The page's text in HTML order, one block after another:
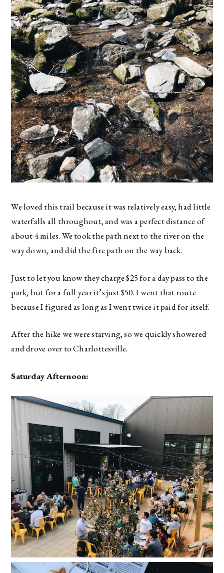
We loved this trail because it was relatively easy, had little
waterfalls all throughout, and was a perfect distance of
about 4 miles. We took the path next to the river on the
way down, and did the fire path on the way back.
Just to let you know they charge $25 for a day pass to the
park, but for a full year it’s just $50. I went that route
because I figured as long as I went twice it paid for itself.
After the hike we were starving, so we quickly showered
and drove over to Charlottesville.
Saturday Afternoon: